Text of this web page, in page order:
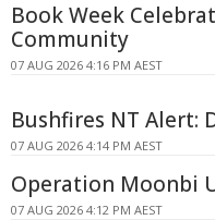
Book Week
Community
07 AUG 2026 4:16 PM AEST
Bushfires NT Alert:
07 AUG 2026 4:14 PM AEST
Operation Moonbi
07 AUG 2026 4:12 PM AEST